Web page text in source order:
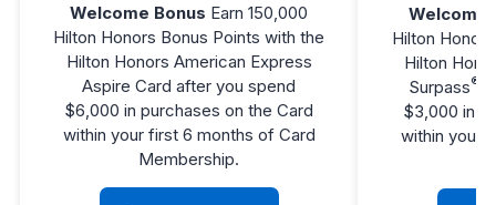
Welcome Bonus Earn 150,000
Hilton Honors Bonus Points with the
Hilton Honors American Express
Aspire Card after you spend
$6,000 in purchases on the Card
within your first 6 months of Card
Membership.
Welcome
Hilton
Hilton
Surpass®
$3,000 in
within your